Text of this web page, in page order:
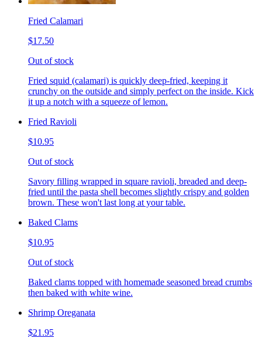
Fried Calamari
$17.50
Out of stock
Fried squid (calamari) is quickly deep-fried, keeping it
crunchy on the outside and simply perfect on the inside. Kick
it up a notch with a squeeze of lemon.
Fried Ravioli
$10.95
Out of stock
Savory filling wrapped in square ravioli, breaded and deep-
fried until the pasta shell becomes slightly crispy and golden
brown. These won't last long at your table.
Baked Clams
$10.95
Out of stock
Baked clams topped with homemade seasoned bread crumbs
then baked with white wine.
Shrimp Oreganata
$21.95